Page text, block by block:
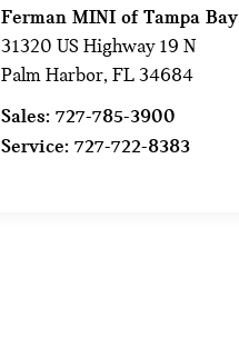
Ferman MINI of Tampa Bay
31320 US Highway 19 N
Palm Harbor,FL 34684
Sales:727-785-3900
Service:727-722-8383